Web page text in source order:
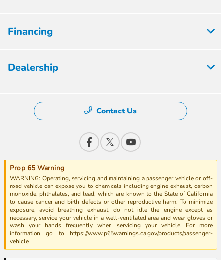
Financing
Dealership
Contact Us
Prop 65 Warning
WARNING: Operating, servicing and maintaining a passenger vehicle or off-
road vehicle can expose you to chemicals including engine exhaust, carbon
monoxide, phthalates, and lead, which are known to the State of California
to cause cancer and birth defects or other reproductive harm. To minimize
exposure, avoid breathing exhaust, do not idle the engine except as
necessary, service your vehicle in a well-ventilated area and wear gloves or
wash your hands frequently when servicing your vehicle. For more
information go to https://www.p65warnings.ca.gov/products/passenger-
vehicle